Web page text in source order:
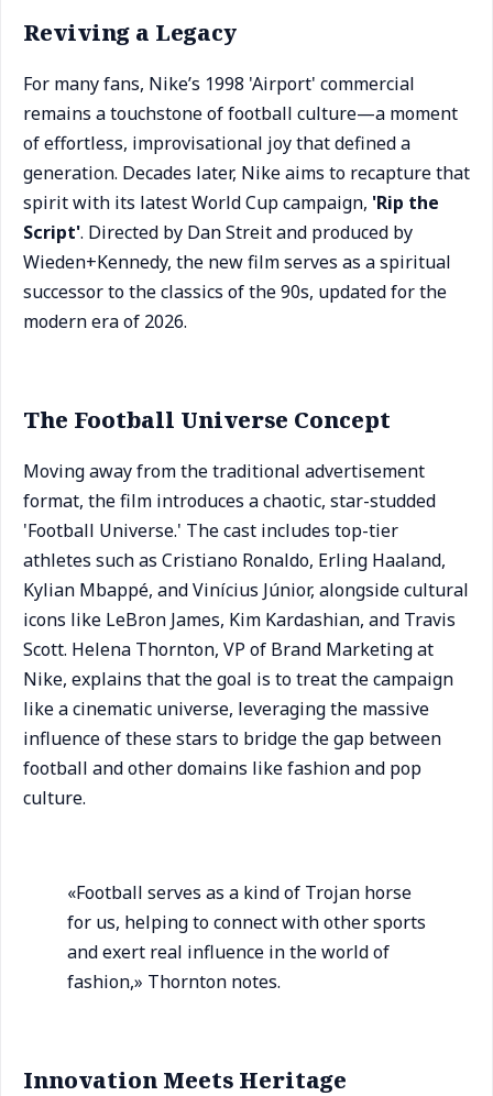
Reviving a Legacy
For many fans, Nike’s 1998 'Airport' commercial
remains a touchstone of football culture—a moment
of effortless, improvisational joy that defined a
generation. Decades later, Nike aims to recapture that
spirit with its latest World Cup campaign, 'Rip the
Script'. Directed by Dan Streit and produced by
Wieden+Kennedy, the new film serves as a spiritual
successor to the classics of the 90s, updated for the
modern era of 2026.
The Football Universe Concept
Moving away from the traditional advertisement
format, the film introduces a chaotic, star-studded
'Football Universe.' The cast includes top-tier
athletes such as Cristiano Ronaldo, Erling Haaland,
Kylian Mbappé, and Vinícius Júnior, alongside cultural
icons like LeBron James, Kim Kardashian, and Travis
Scott. Helena Thornton, VP of Brand Marketing at
Nike, explains that the goal is to treat the campaign
like a cinematic universe, leveraging the massive
influence of these stars to bridge the gap between
football and other domains like fashion and pop
culture.
«Football serves as a kind of Trojan horse
for us, helping to connect with other sports
and exert real influence in the world of
fashion,» Thornton notes.
Innovation Meets Heritage